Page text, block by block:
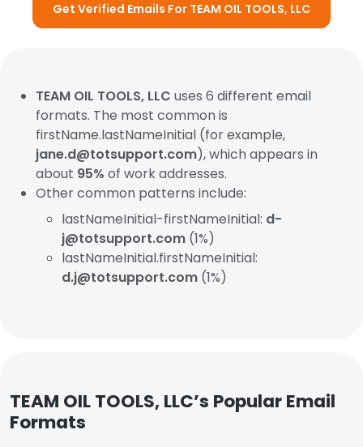
Get Verified Emails For TEAM OIL TOOLS, LLC
TEAM OIL TOOLS, LLC uses 6 different email
formats. The most common is
firstName.lastNameInitial (for example,
jane.d@totsupport.com), which appears in
about 95% of work addresses.
Other common patterns include:
lastNameInitial-firstNameInitial: d-
j@totsupport.com (1%)
lastNameInitial.firstNameInitial:
d.j@totsupport.com (1%)
TEAM OIL TOOLS, LLC’s Popular Email
Formats